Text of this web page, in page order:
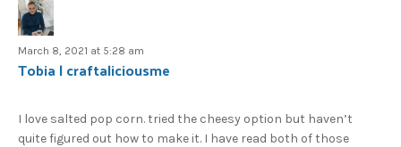
March 8, 2021 at 5:28 am
Tobia | craftaliciousme
I love salted pop corn. tried the cheesy option but haven’t
quite figured out how to make it. I have read both of those